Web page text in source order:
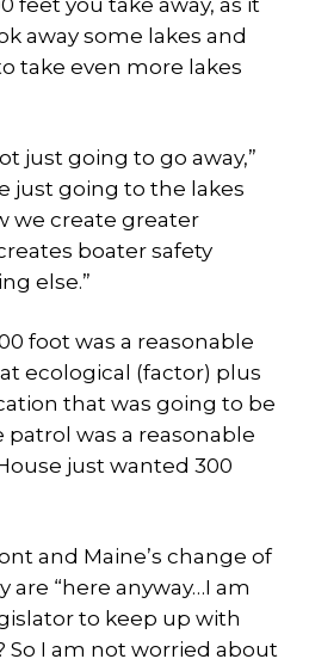
feet you take away, as it
away some lakes and
take even more lakes
just going to go away,”
just going to the lakes
we create greater
boater safety
else.”
foot was a reasonable
ecological (factor) plus
that was going to be
was a reasonable
just wanted 300
and Maine’s change of
are “here anyway…I am
to keep up with
So I am not worried about